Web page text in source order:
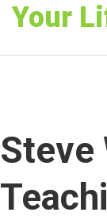
Your
Steve